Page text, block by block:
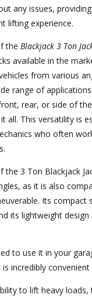
any issues,
lifting experience.
the Blackjack 3 Ton
available in the
from various
range of
rear, or side of
all. This versatility is
who often
the 3 Ton Blackjack
as it is also
Its compact
its lightweight design
to use it in your
incredibly convenient
to lift heavy loads,